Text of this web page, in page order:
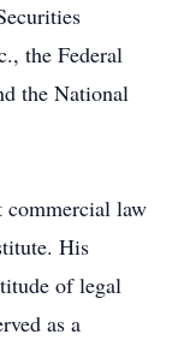
the Federal
the National
commercial law
His
of legal
as a